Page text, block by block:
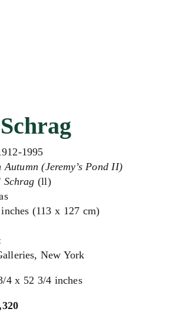
1995
Autumn (Jeremy’s Pond II)
(ll)
(113 x 127 cm)
New York
4 x 52 3/4 inches